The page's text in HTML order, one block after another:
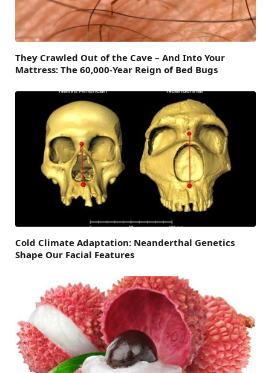
They Crawled Out of the Cave – And Into Your
Mattress: The 60,000-Year Reign of Bed Bugs
Cold Climate Adaptation: Neanderthal Genetics
Shape Our Facial Features